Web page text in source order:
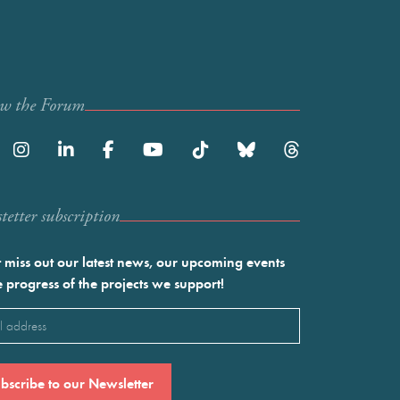
the Forum
subscription
miss out our latest news, our upcoming events
progress of the projects we support!